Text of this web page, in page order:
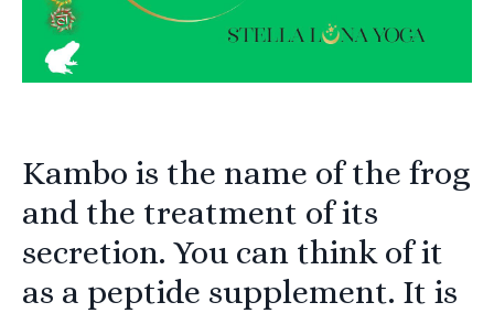
Kambo is the name of the frog
and the treatment of its
secretion. You can think of it
as a peptide supplement. It is